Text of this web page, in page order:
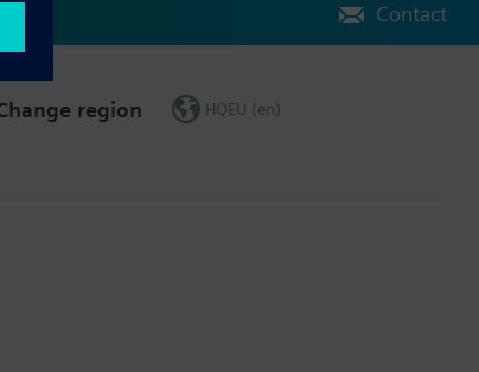
Contact
region HQEU (en)